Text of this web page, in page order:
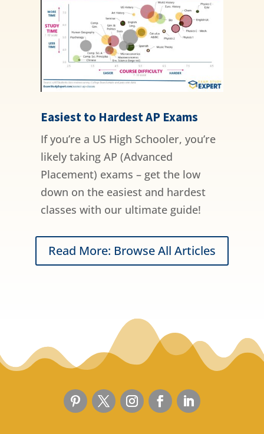
Easiest to Hardest AP Exams
If you’re a US High Schooler, you’re
likely taking AP (Advanced
Placement) exams – get the low
down on the easiest and hardest
classes with our ultimate guide!
Read More: Browse All Articles